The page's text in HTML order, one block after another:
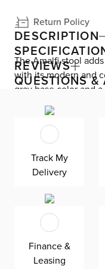
Return Policy
DESCRIPTION
The Amalfi stool
with its modern and
gray base color and
constructed with
ensuring hours of
relaxing after a long
REVIEWS
QUESTIONS &
Track My
Delivery
Finance &
Leasing